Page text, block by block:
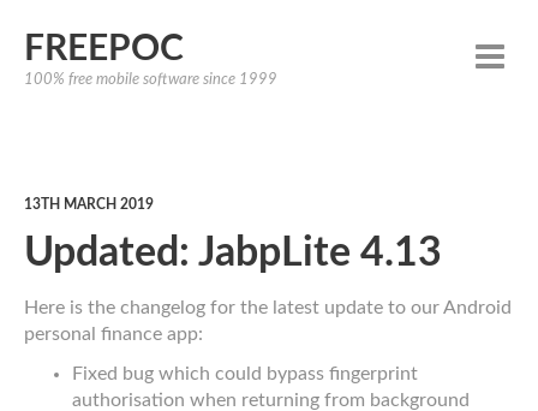
FREEPOC
100% free mobile software since 1999
13TH MARCH 2019
Updated: JabpLite 4.13
Here is the changelog for the latest update to our Android
personal finance app:
Fixed bug which could bypass fingerprint
authorisation when returning from background